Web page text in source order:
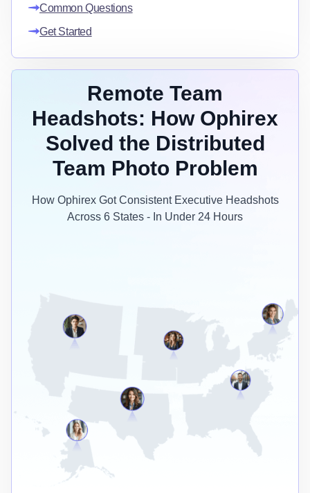
Common Questions
Get Started
Remote Team
Headshots: How Ophirex
Solved the Distributed
Team Photo Problem
How Ophirex Got Consistent Executive Headshots
Across 6 States - In Under 24 Hours